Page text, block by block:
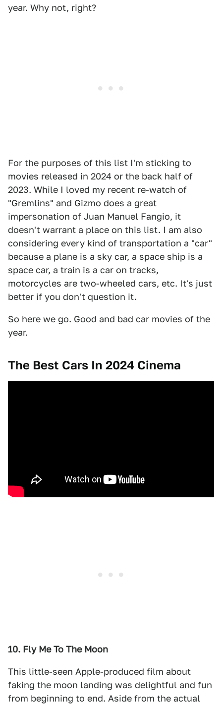
year. Why not, right?
For the purposes of this list I'm sticking to
movies released in 2024 or the back half of
2023. While I loved my recent re-watch of
"Gremlins" and Gizmo does a great
impersonation of Juan Manuel Fangio, it
doesn't warrant a place on this list. I am also
considering every kind of transportation a "car"
because a plane is a sky car, a space ship is a
space car, a train is a car on tracks,
motorcycles are two-wheeled cars, etc. It's just
better if you don't question it.
So here we go. Good and bad car movies of the
year.
The Best Cars In 2024 Cinema
10. Fly Me To The Moon
This little-seen Apple-produced film about
faking the moon landing was delightful and fun
from beginning to end. Aside from the actual